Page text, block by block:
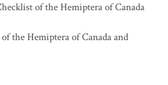
of the Hemiptera of Canada
the Hemiptera of Canada and